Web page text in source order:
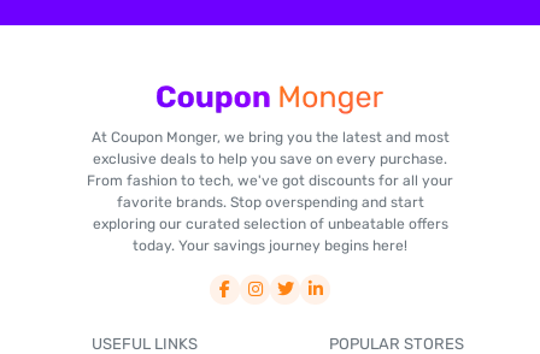
At Coupon Monger, we bring you the latest and most
exclusive deals to help you save on every purchase.
From fashion to tech, we've got discounts for all your
favorite brands. Stop overspending and start
exploring our curated selection of unbeatable offers
today. Your savings journey begins here!
USEFUL LINKS
POPULAR STORES